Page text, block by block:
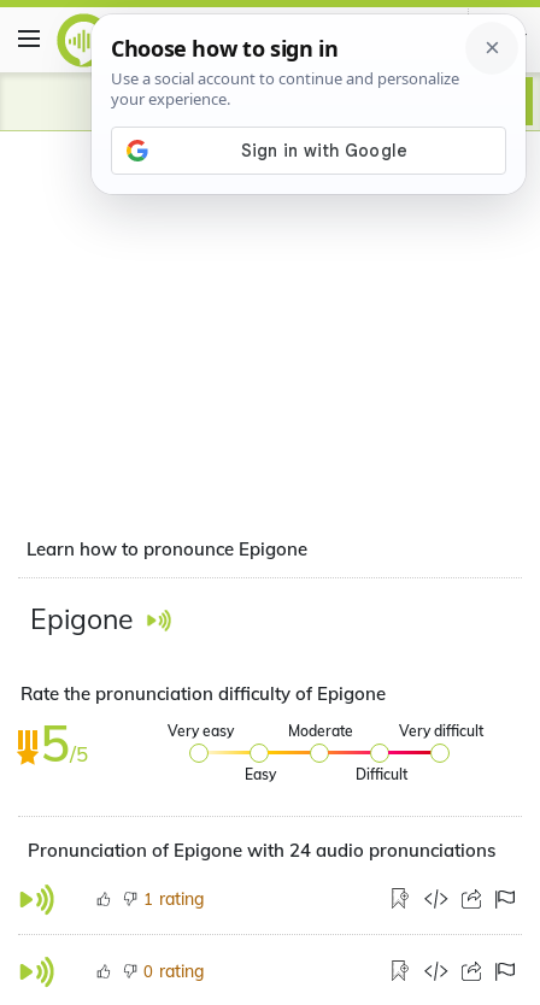
Advertisement
Learn how to pronounce Epigone
Epigone
Rate the pronunciation difficulty of Epigone
5/5
Very easy
Easy
Moderate
Difficult
Very difficult
Pronunciation of Epigone with 24 audio pronunciations
1 rating
0 rating